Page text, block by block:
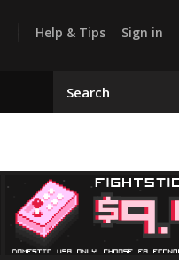
Help & Tips Sign in